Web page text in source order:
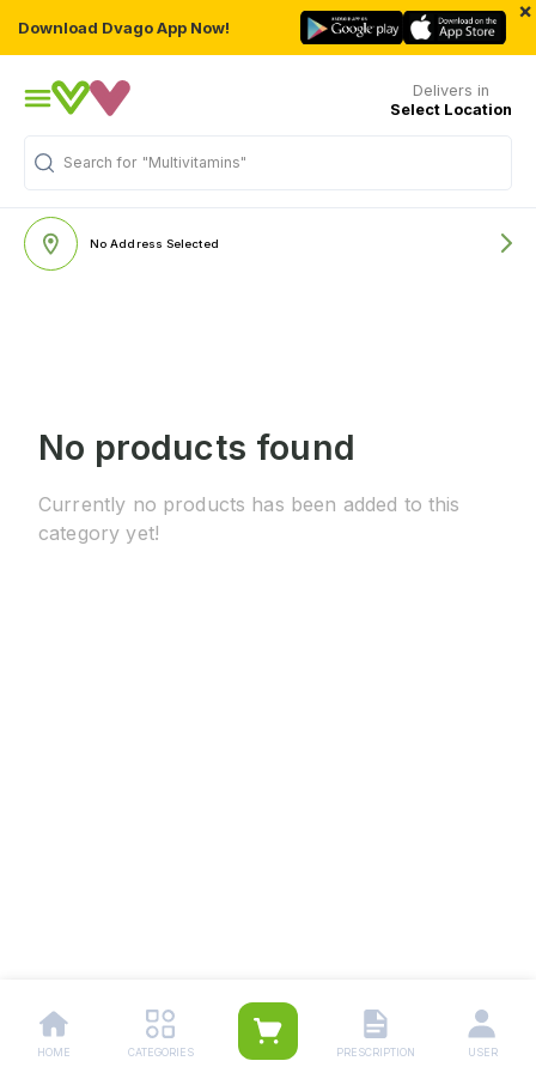
Download Dvago App Now!
×
Delivers in
Select Location
Search for "Multivitamins"
No Address Selected
No products found
Currently no products has been added to this
category yet!
HOME CATEGORIES PRESCRIPTION USER